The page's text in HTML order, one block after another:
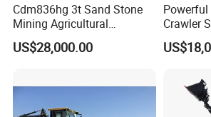
Cdm836hg 3t Sand Stone
Mining Agricultural
Compact Hydraulic Front
Small Wheel Loader
US$28,000.00
Crawler
Kohler